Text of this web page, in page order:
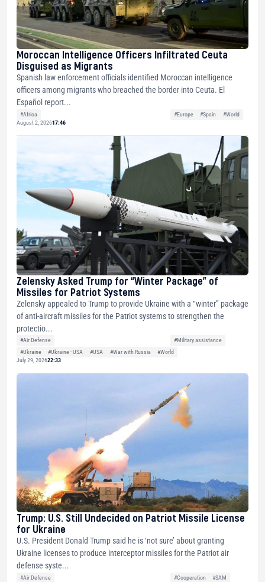
Moroccan Intelligence Officers Infiltrated Ceuta
Disguised as Migrants
Spanish law enforcement officials identified Moroccan intelligence
officers among migrants who breached the border into Ceuta. El
Español report...
#Africa #Europe #Spain
#World
August 2, 202617:46
Zelensky Asked Trump for “Winter Package” of
Missiles for Patriot Systems
Zelensky appealed to Trump to provide Ukraine with a “winter” package
of anti-aircraft missiles for the Patriot systems to strengthen the
protectio...
#Air Defense
#Military assistance
#Ukraine
#Ukraine - USA #USA #War with Russia
#World
July 29, 202622:33
Trump: U.S. Still Undecided on Patriot Missile License
for Ukraine
U.S. President Donald Trump said he is ‘not sure’ about granting
Ukraine licenses to produce interceptor missiles for the Patriot air
defense syste...
#Air Defense #Cooperation
#SAM